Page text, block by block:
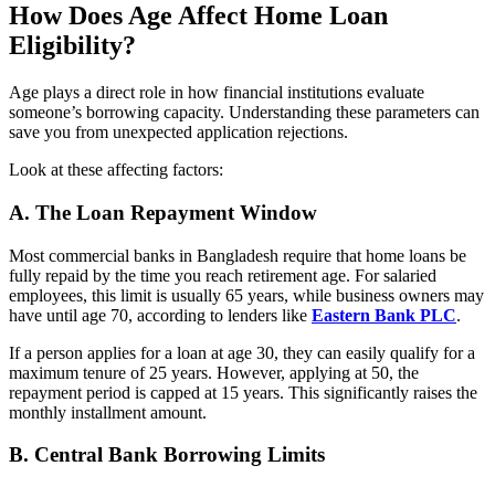
How Does Age Affect Home Loan
Eligibility?
Age plays a direct role in how financial institutions evaluate
someone’s borrowing capacity. Understanding these parameters can
save you from unexpected application rejections.
Look at these affecting factors:
A. The Loan Repayment Window
Most commercial banks in Bangladesh require that home loans be
fully repaid by the time you reach retirement age. For salaried
employees, this limit is usually 65 years, while business owners may
have until age 70, according to lenders like Eastern Bank PLC.
If a person applies for a loan at age 30, they can easily qualify for a
maximum tenure of 25 years. However, applying at 50, the
repayment period is capped at 15 years. This significantly raises the
monthly installment amount.
B. Central Bank Borrowing Limits